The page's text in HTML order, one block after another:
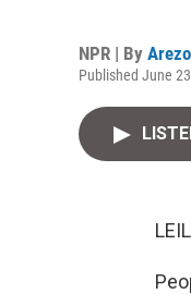
NPR | By
Published June